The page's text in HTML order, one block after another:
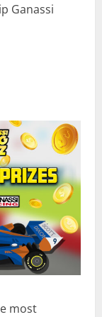
Ganassi
most